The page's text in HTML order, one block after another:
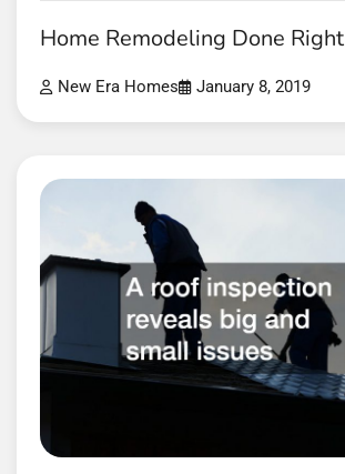
Home Remodeling Done Right
New Era Homes January 8, 2019